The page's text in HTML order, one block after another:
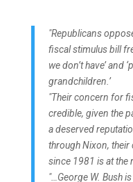
"Republicans
fiscal stimulus bill
we don’t have’ and
grandchildren.’
"Their concern for
credible, given the
a deserved
through Nixon,
since 1981 is at the
"…George W. Bush